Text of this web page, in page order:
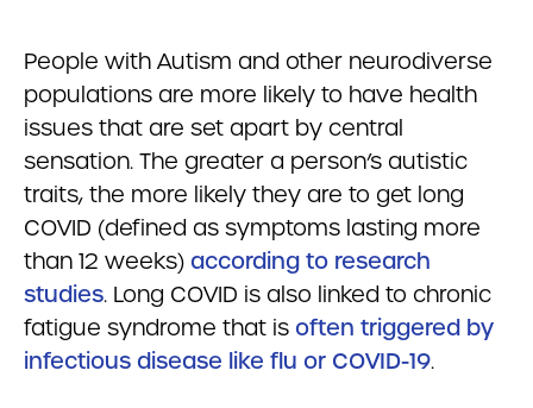
People with Autism and other neurodiverse
populations are more likely to have health
issues that are set apart by central
sensation. The greater a person’s autistic
traits, the more likely they are to get long
COVID (defined as symptoms lasting more
than 12 weeks) according to research
studies. Long COVID is also linked to chronic
fatigue syndrome that is often triggered by
infectious disease like flu or COVID-19.